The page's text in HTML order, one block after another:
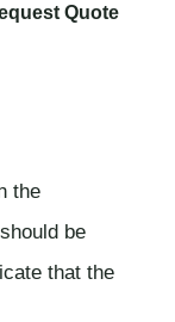
Quote
the
be
that the